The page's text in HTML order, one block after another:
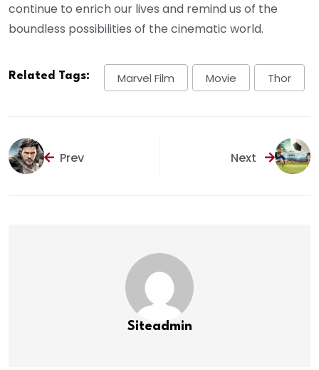
continue to enrich our lives and remind us of the
boundless possibilities of the cinematic world.
Related Tags: Marvel Film Movie Thor
Prev Next
Siteadmin